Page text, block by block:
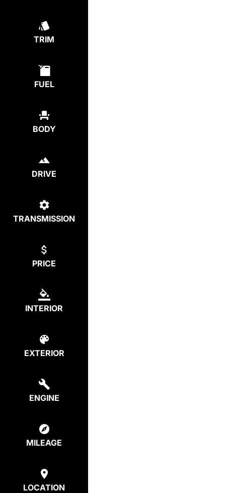
TRIM
FUEL
BODY
DRIVE
TRANSMISSION
PRICE
INTERIOR
EXTERIOR
ENGINE
MILEAGE
LOCATION